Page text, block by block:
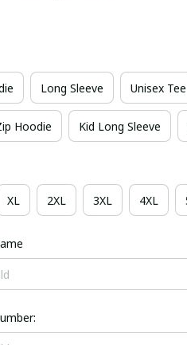
Long Sleeve Unisex Tee
Hoodie Kid Long Sleeve
XL 2XL 3XL 4XL